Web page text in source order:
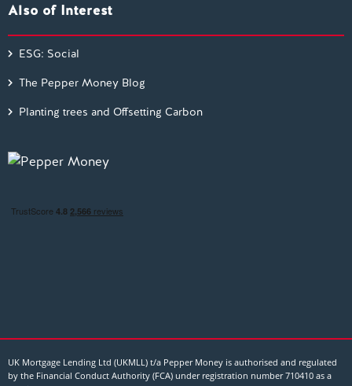
Also of Interest
ESG: Social
The Pepper Money Blog
Planting trees and Offsetting Carbon
UK Mortgage Lending Ltd (UKMLL) t/a Pepper Money is authorised and regulated
by the Financial Conduct Authority (FCA) under registration number 710410 as a